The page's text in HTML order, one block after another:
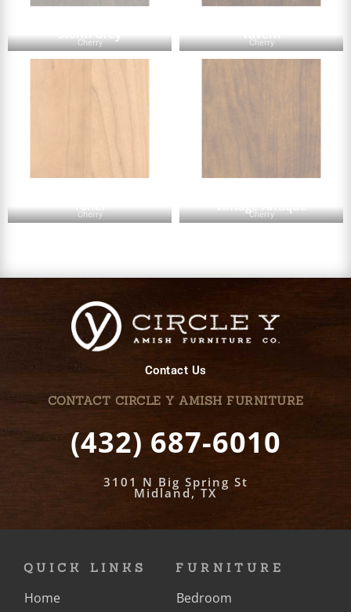
Cherry Cherry
Cherry Cherry
Contact Us
CONTACT CIRCLE Y AMISH FURNITURE
(432) 687-6010
3101 N Big Spring St
Midland, TX
QUICK LINKS
Home
FURNITURE
Bedroom